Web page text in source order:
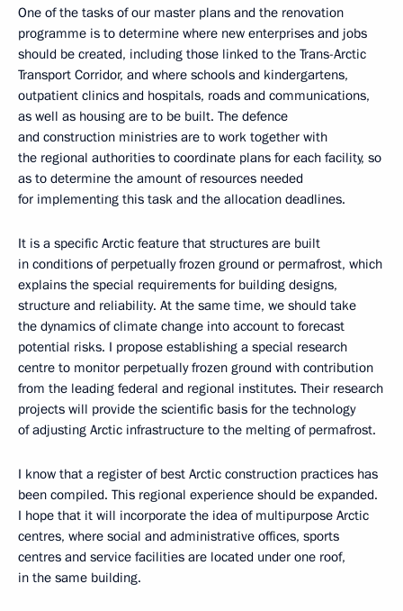
One of the tasks of our master plans and the renovation
programme is to determine where new enterprises and jobs
should be created, including those linked to the Trans-Arctic
Transport Corridor, and where schools and kindergartens,
outpatient clinics and hospitals, roads and communications,
as well as housing are to be built. The defence
and construction ministries are to work together with
the regional authorities to coordinate plans for each facility, so
as to determine the amount of resources needed
for implementing this task and the allocation deadlines.
It is a specific Arctic feature that structures are built
in conditions of perpetually frozen ground or permafrost, which
explains the special requirements for building designs,
structure and reliability. At the same time, we should take
the dynamics of climate change into account to forecast
potential risks. I propose establishing a special research
centre to monitor perpetually frozen ground with contribution
from the leading federal and regional institutes. Their research
projects will provide the scientific basis for the technology
of adjusting Arctic infrastructure to the melting of permafrost.
I know that a register of best Arctic construction practices has
been compiled. This regional experience should be expanded.
I hope that it will incorporate the idea of multipurpose Arctic
centres, where social and administrative offices, sports
centres and service facilities are located under one roof,
in the same building.